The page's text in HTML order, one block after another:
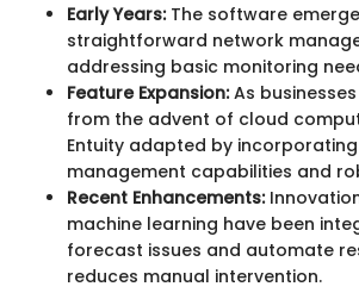
Early Years:The software
straightforward network
addressing basic monitoring
Feature Expansion:As
from the advent of cloud
Entuity adapted by
management capabilities and
Recent Enhancements:
machine learning have been
forecast issues and automate
reduces manual intervention.